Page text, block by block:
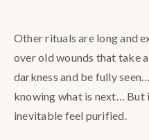
Other rituals are long and
over old wounds that take
darkness and be fully
knowing what is next… But
inevitable feel purified.